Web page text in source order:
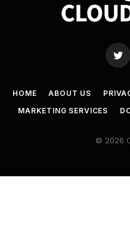
HOME ABOUT US
MARKETING SERVICES
© 2026